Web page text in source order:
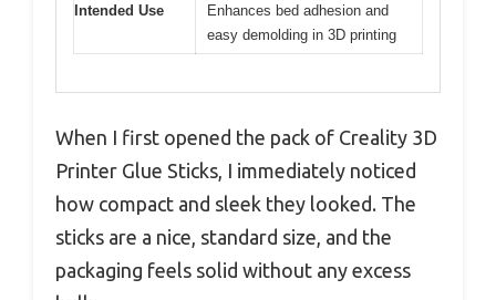
Intended Use
Enhances bed adhesion and
easy demolding in 3D printing
When I first opened the pack of Creality 3D
Printer Glue Sticks, I immediately noticed
how compact and sleek they looked. The
sticks are a nice, standard size, and the
packaging feels solid without any excess